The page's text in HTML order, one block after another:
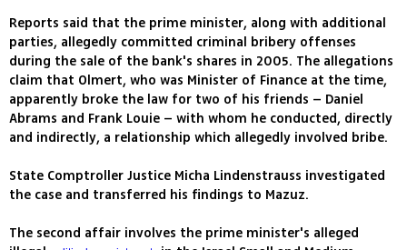
Reports said that the prime minister, along with additional
parties, allegedly committed criminal bribery offenses
during the sale of the bank's shares in 2005. The allegations
claim that Olmert, who was Minister of Finance at the time,
apparently broke the law for two of his friends – Daniel
Abrams and Frank Louie – with whom he conducted, directly
and indirectly, a relationship which allegedly involved bribe.
State Comptroller Justice Micha Lindenstrauss investigated
the case and transferred his findings to Mazuz.
The second affair involves the prime minister's alleged